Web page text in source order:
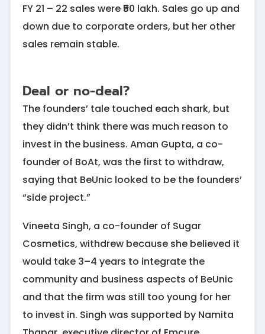
FY 21 – 22 sales were ₹50 lakh. Sales go up and
down due to corporate orders, but her other
sales remain stable.
Deal or no-deal?
The founders’ tale touched each shark, but
they didn’t think there was much reason to
invest in the business. Aman Gupta, a co-
founder of BoAt, was the first to withdraw,
saying that BeUnic looked to be the founders’
“side project.”
Vineeta Singh, a co-founder of Sugar
Cosmetics, withdrew because she believed it
would take 3–4 years to integrate the
community and business aspects of BeUnic
and that the firm was still too young for her
to invest in. Singh was supported by Namita